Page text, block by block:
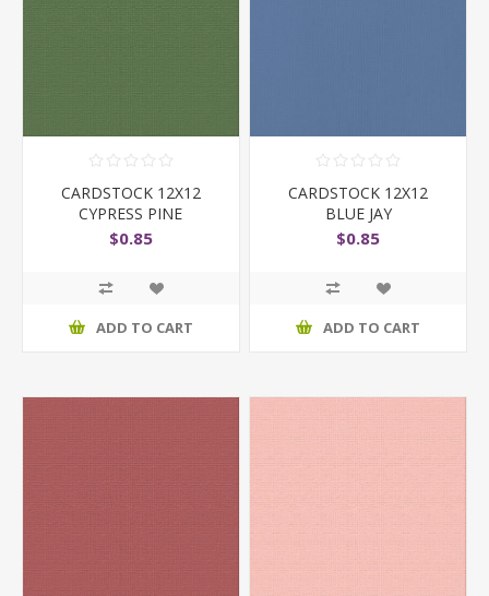
CARDSTOCK 12X12
CYPRESS PINE
$0.85
ADD TO CART
CARDSTOCK 12X12
BLUE JAY
$0.85
ADD TO CART